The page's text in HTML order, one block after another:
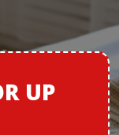
UP